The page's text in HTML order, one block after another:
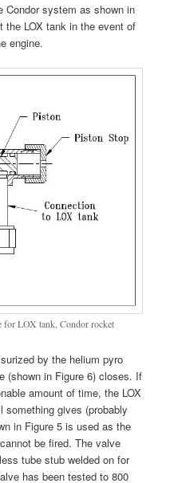
Condor system as shown in
the LOX tank in the event of
engine.
for LOX tank, Condor rocket
by the helium pyro
(shown in Figure 6) closes. If
amount of time, the LOX
something gives (probably
in Figure 5 is used as the
be fired. The valve
tube stub welded on for
has been tested to 800